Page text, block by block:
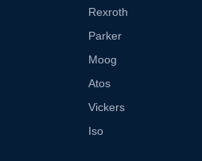
Rexroth
Parker
Moog
Atos
Vickers
Iso